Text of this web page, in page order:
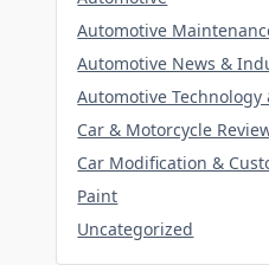
Automotive
Automotive News &
Automotive Technology
Car & Motorcycle
Car Modification &
Paint
Uncategorized